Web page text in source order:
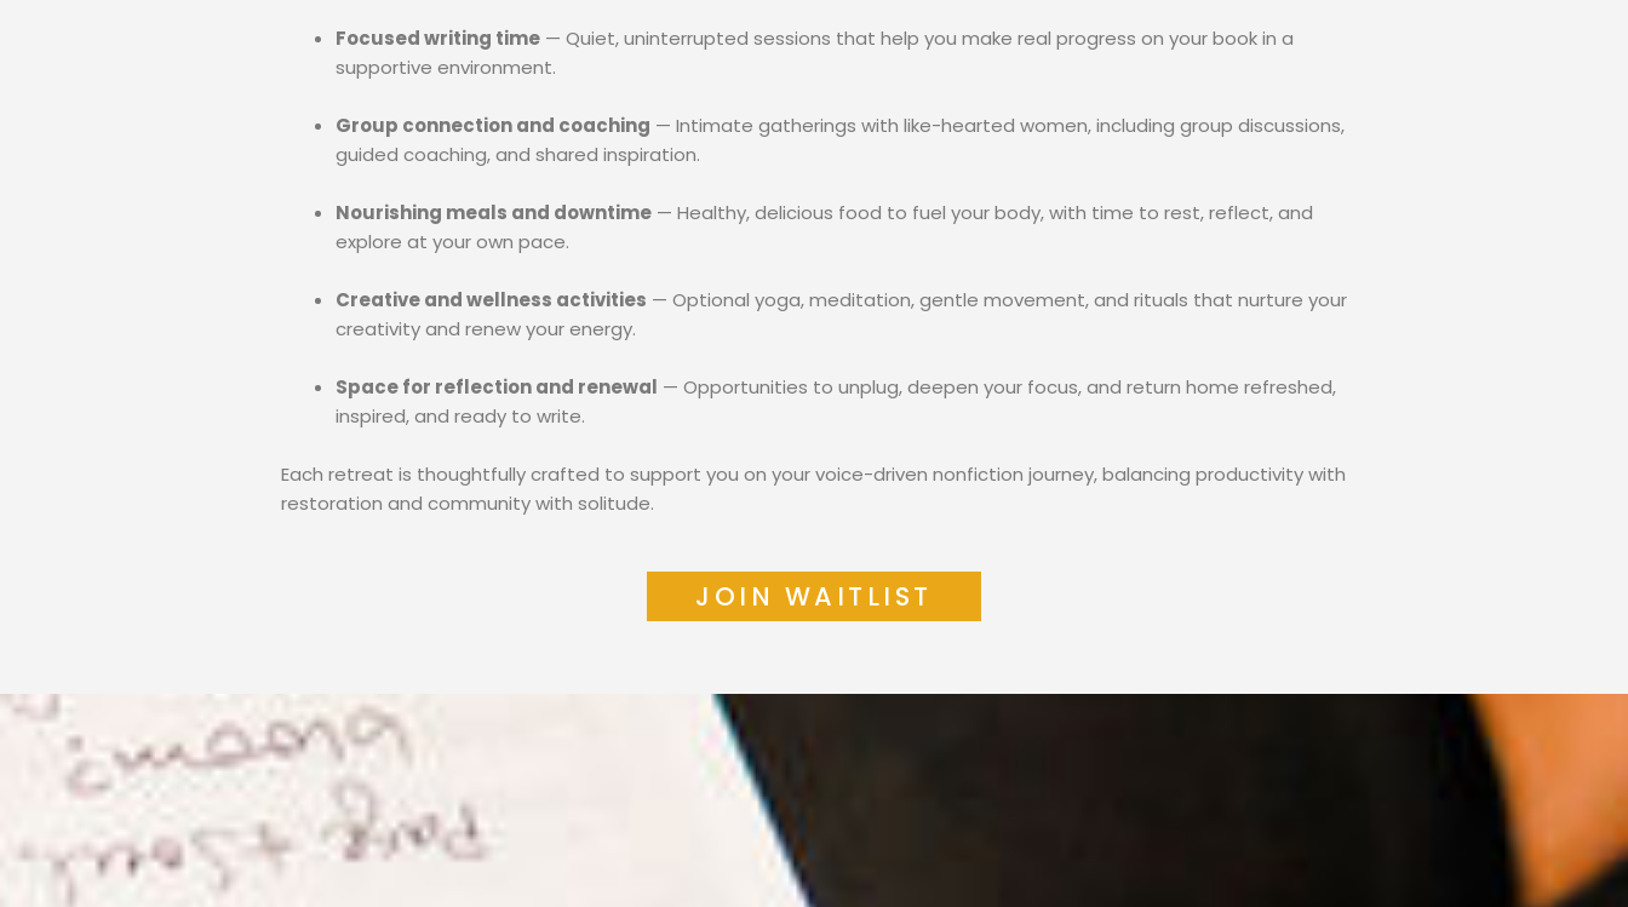
Focused writing time— Quiet, uninterrupted sessions that help you make real progress on your book in a
supportive environment.
Group connection and coaching — Intimate gatherings with like-hearted women, including group discussions,
guided coaching, and shared inspiration.
Nourishing meals and downtime— Healthy, delicious food to fuel your body, with time to rest, reflect, and
explore at your own pace.
Creative and wellness activities — Optional yoga, meditation, gentle movement, and rituals that nurture your
creativity and renew your energy.
Space for reflection and renewal — Opportunities to unplug, deepen your focus, and return home refreshed,
inspired, and ready to write.
Each retreat is thoughtfully crafted to support you on your voice-driven nonfiction journey, balancing productivity with
restoration and community with solitude.
JOIN WAITLIST